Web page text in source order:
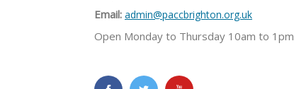
Email: admin@paccbrighton.org.uk
Open Monday to Thursday 10am to 1pm